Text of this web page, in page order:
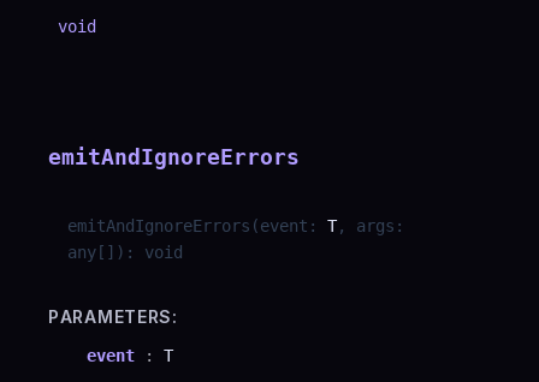
void
emitAndIgnoreErrors
emitAndIgnoreErrors (event : T, args :
any [] ) : void
PARAMETERS:
event : T